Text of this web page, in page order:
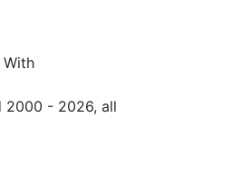
2000 - 2026, all